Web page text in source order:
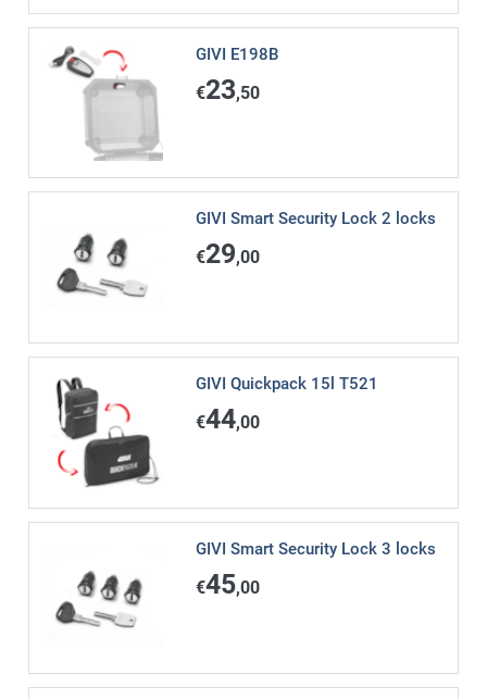
GIVI E198B
€23,50
GIVI Smart Security Lock 2 locks
€29,00
GIVI Quickpack 15l T521
€44,00
GIVI Smart Security Lock 3 locks
€45,00